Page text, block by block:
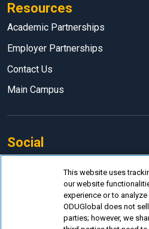
Resources
Academic Partnerships
Employer Partnerships
Contact Us
Main Campus
Social
This website uses
our website
experience or to
ODUGlobal does not
parties; however, we